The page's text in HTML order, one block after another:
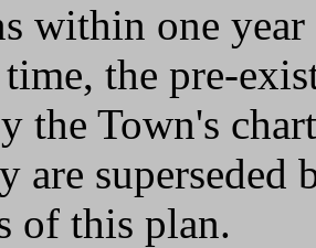
within one
the pre-
the Town's
are
of this plan.